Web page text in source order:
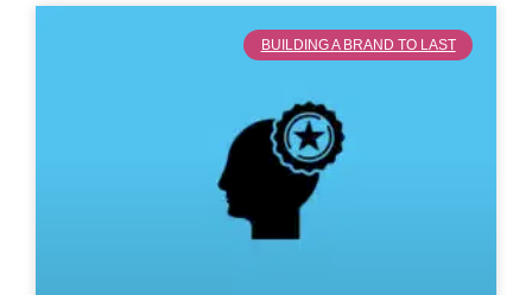
BUILDING A BRAND TO LAST